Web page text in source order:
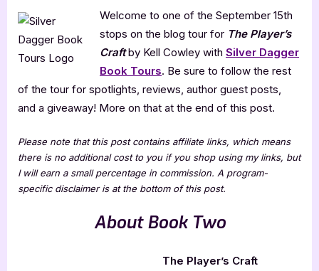
Tour
with
Excerpt]
Welcome to one of the September 15th
stops on the blog tour for The Player’s
Craftby Kell Cowley with Silver Dagger
Book Tours. Be sure to follow the rest
of the tour for spotlights, reviews, author guest posts,
and a giveaway! More on that at the end of this post.
Please note that this post contains affiliate links, which means
there is no additional cost to you if you shop using my links, but
I will earn a small percentage in commission. A program-
specific disclaimer is at the bottom of this post.
About Book Two
The Player’s Craft